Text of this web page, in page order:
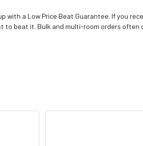
with a Low Price Beat Guarantee. If you
to beat it. Bulk and multi-room orders